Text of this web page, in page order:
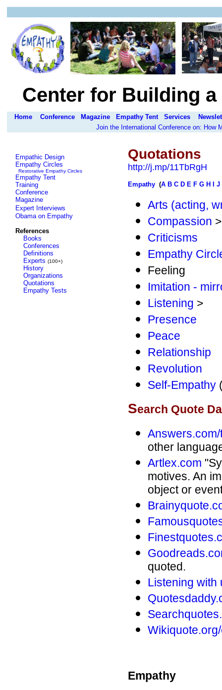
Center for Building
Home Conference Magazine Empathy Tent Services
Join the International Conference on: How
Empathic Design
Empathy Circles
Restorative Empathy Circles
Empathy Tent
Training
Conference
Magazine
Expert Interviews
Obama on Empathy
References
Books
Conferences
Definitions
Experts (100+)
History
Organizations
Quotations
Empathy Tests
Quotations
http://j.mp/11TbRgH
Empathy (A B C D E F G H J
Arts (acting,
Compassion >
Criticisms
Empathy
Feeling
Imitation -
Listening >
Presence
Peace
Relationship
Revolution
Self-Empathy
Search Quote
other
Artlex.com
motives. An
object or
quoted.
Listening
Empathy